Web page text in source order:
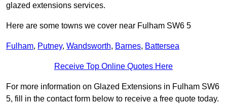
glazed extensions services.
Here are some towns we cover near Fulham SW6 5
Fulham, Putney, Wandsworth, Barnes, Battersea
Receive Top Online Quotes Here
For more information on Glazed Extensions in Fulham SW6
5, fill in the contact form below to receive a free quote today.